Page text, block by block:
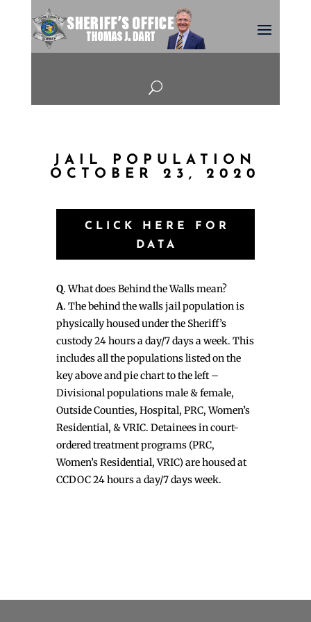
U
JAIL POPULATION
OCTOBER 23, 2020
CLICK HERE FOR
DATA
Q. What does Behind the Walls mean?
A. The behind the walls jail population is
physically housed under the Sheriff’s
custody 24 hours a day/7 days a week. This
includes all the populations listed on the
key above and pie chart to the left –
Divisional populations male & female,
Outside Counties, Hospital, PRC, Women’s
Residential, & VRIC. Detainees in court-
ordered treatment programs (PRC,
Women’s Residential, VRIC) are housed at
CCDOC 24 hours a day/7 days week.